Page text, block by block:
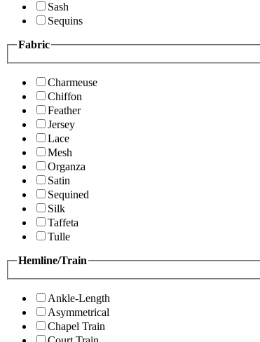
Sash
Sequins
Fabric
Charmeuse
Chiffon
Feather
Jersey
Lace
Mesh
Organza
Satin
Sequined
Silk
Taffeta
Tulle
Hemline/Train
Ankle-Length
Asymmetrical
Chapel Train